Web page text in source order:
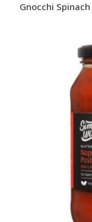
Gnocchi Spinach